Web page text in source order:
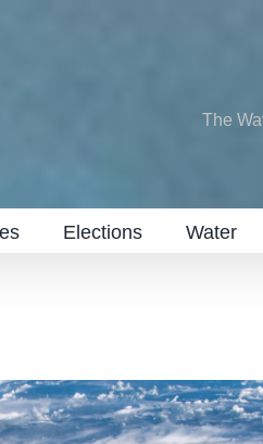
The
Elections Water